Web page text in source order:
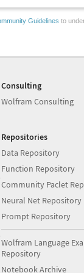
Guidelines to
Consulting
Wolfram Consulting
Repositories
Data Repository
Function Repository
Community Paclet
Neural Net Repository
Prompt Repository
Wolfram Language
Repository
Notebook Archive